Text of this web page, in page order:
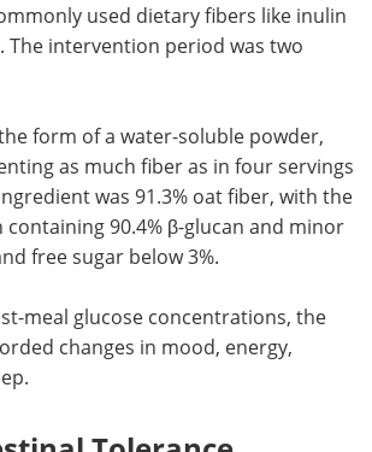
used dietary fibers like inulin
The intervention period was two
form of a water-soluble powder,
as much fiber as in four servings
was 91.3% oat fiber, with the
90.4% β-glucan and minor
free sugar below 3%.
meal glucose concentrations, the
changes in mood, energy,